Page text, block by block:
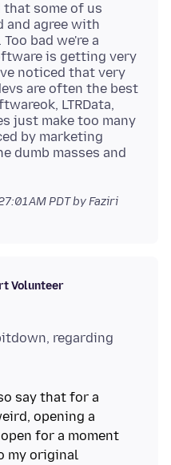
that some of us
and agree with
bad we're a
is getting very
noticed that very
are often the best
LTRData,
just make too many
by marketing
dumb masses and
AM PDTby Faziri
Volunteer
regarding
say that for a
opening a
for a moment
my original